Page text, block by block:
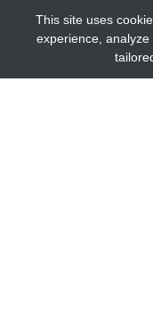
This site uses
experience,